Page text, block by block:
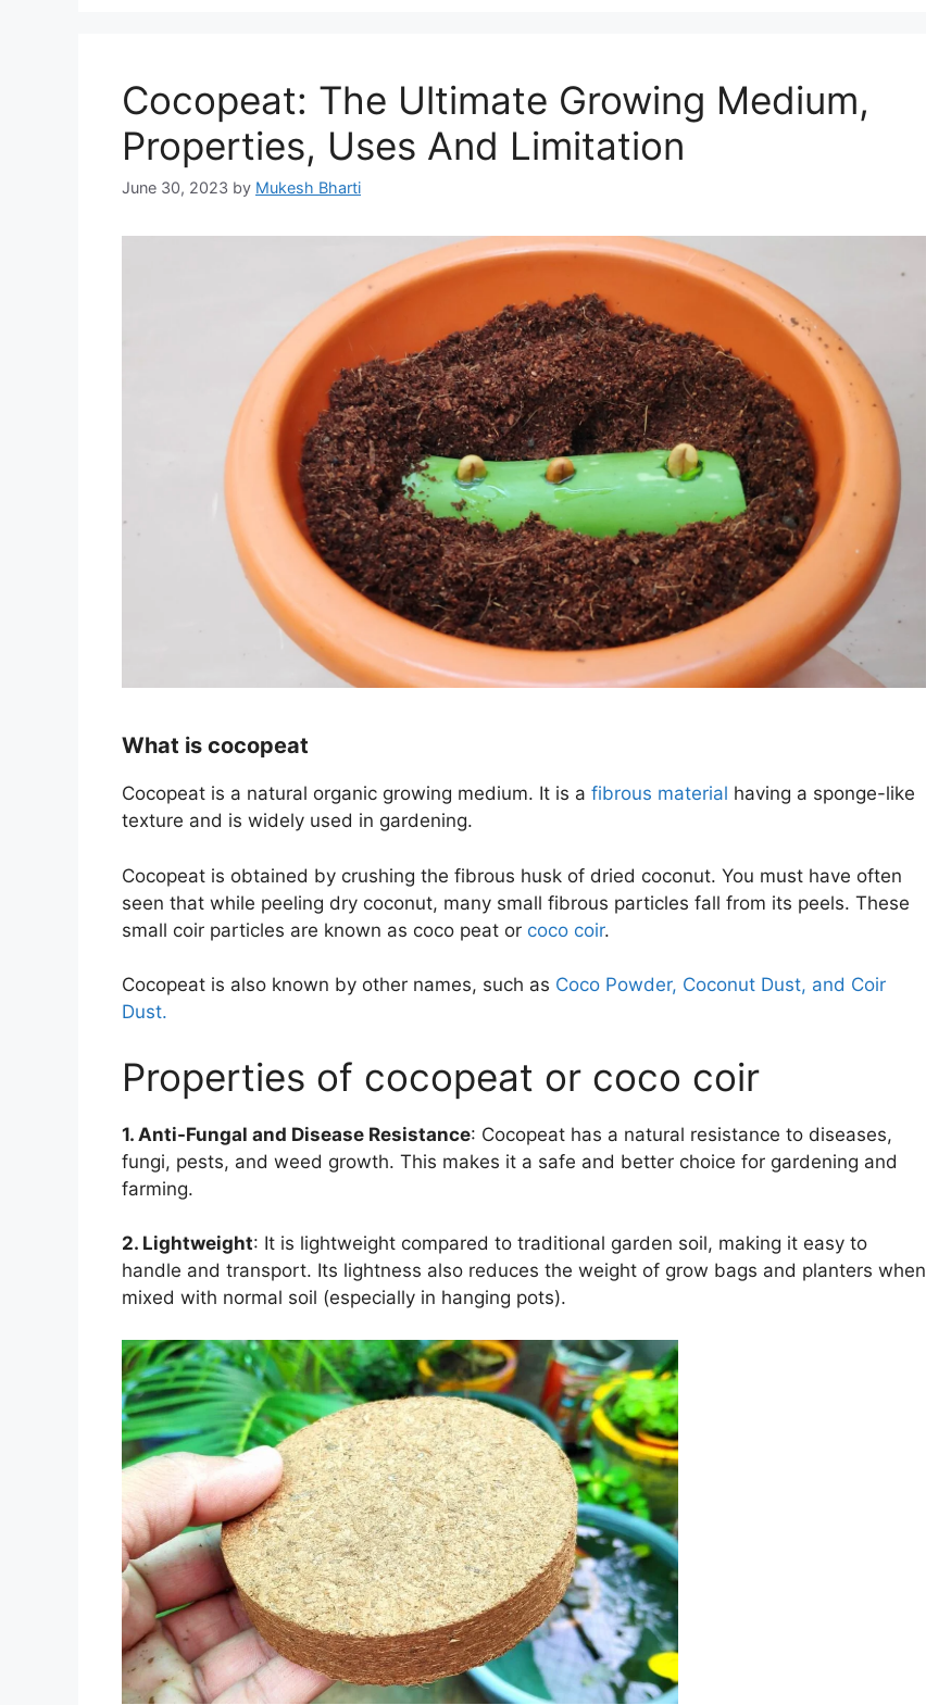
Cocopeat: The Ultimate Growing Medium,
Properties, Uses And Limitation
June 30, 2023 by Mukesh Bharti
What is cocopeat
Cocopeat is a natural organic growing medium. It is a fibrous material having a sponge-like
texture and is widely used in gardening.
Cocopeat is obtained by crushing the fibrous husk of dried coconut. You must have often
seen that while peeling dry coconut, many small fibrous particles fall from its peels. These
small coir particles are known as coco peat or coco coir.
Cocopeat is also known by other names, such as Coco Powder, Coconut Dust, and Coir
Dust.
Properties of cocopeat or coco coir
1. Anti-Fungal and Disease Resistance: Cocopeat has a natural resistance to diseases,
fungi, pests, and weed growth. This makes it a safe and better choice for gardening and
farming.
2. Lightweight: It is lightweight compared to traditional garden soil, making it easy to
handle and transport. Its lightness also reduces the weight of grow bags and planters when
mixed with normal soil (especially in hanging pots).